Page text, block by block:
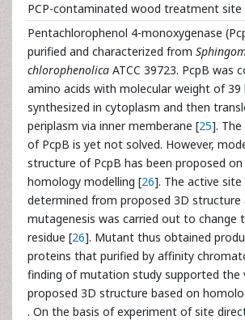
PCP-contaminated wood treatment site
Pentachlorophenol 4-monoxygenase
purified and characterized from
chlorophenolica ATCC 39723. PcpB was
amino acids with molecular weight of 39
synthesized in cytoplasm and then
periplasm via inner memberane [25].
of PcpB is yet not solved. However,
structure of PcpB has been proposed
homology modelling [26]. The active site
determined from proposed 3D structure
mutagenesis was carried out to change
residue [26]. Mutant thus obtained
proteins that purified by affinity
finding of mutation study supported the
proposed 3D structure based on
. On the basis of experiment of site